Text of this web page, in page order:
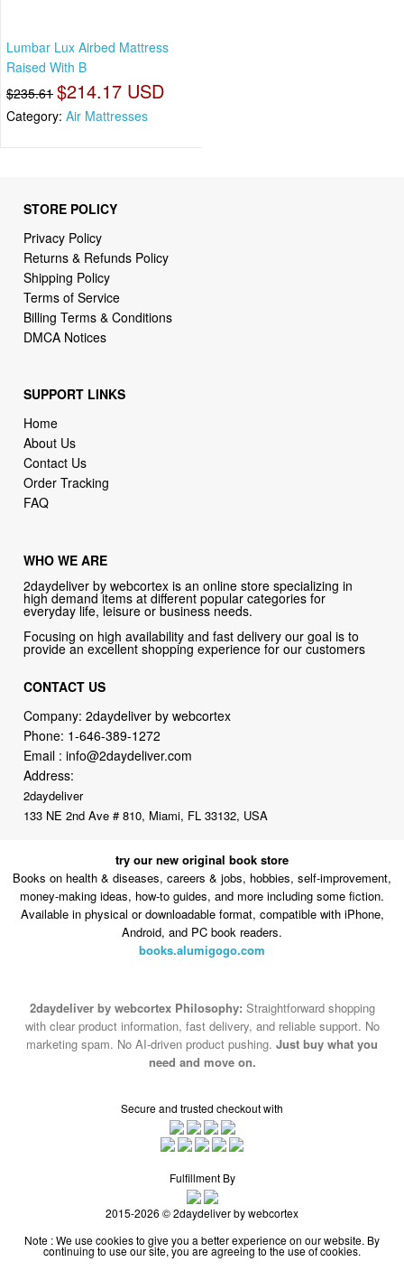
Lumbar Lux Airbed Mattress
Raised With B
$235.61 $214.17 USD
Category: Air Mattresses
STORE POLICY
Privacy Policy
Returns & Refunds Policy
Shipping Policy
Terms of Service
Billing Terms & Conditions
DMCA Notices
SUPPORT LINKS
Home
About Us
Contact Us
Order Tracking
FAQ
WHO WE ARE
2daydeliver by webcortex is an online store specializing in
high demand items at different popular categories for
everyday life, leisure or business needs.
Focusing on high availability and fast delivery our goal is to
provide an excellent shopping experience for our customers
CONTACT US
Company: 2daydeliver by webcortex
Phone: 1-646-389-1272
Email :info@2daydeliver.com
Address:
2daydeliver
133 NE 2nd Ave # 810, Miami, FL 33132, USA
try our new original book store
Books on health & diseases, careers & jobs, hobbies, self-improvement,
money-making ideas, how-to guides, and more including some fiction.
Available in physical or downloadable format, compatible with iPhone,
Android, and PC book readers.
books.alumigogo.com
2daydeliver by webcortex Philosophy: Straightforward shopping
with clear product information, fast delivery, and reliable support. No
marketing spam. No AI-driven product pushing. Just buy what you
need and move on.
Secure and trusted checkout with
Fulfillment By
2015-2026 © 2daydeliver by webcortex
Note : We use cookies to give you a better experience on our website. By
continuing to use our site, you are agreeing to the use of cookies.